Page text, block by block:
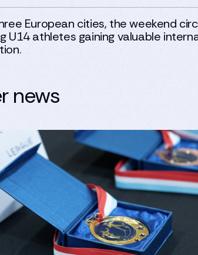
European cities, the weekend
U14 athletes gaining valuable
news